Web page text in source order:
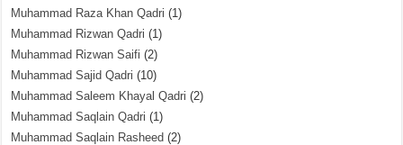
Muhammad Raza Khan Qadri (1)
Muhammad Rizwan Qadri (1)
Muhammad Rizwan Saifi (2)
Muhammad Sajid Qadri (10)
Muhammad Saleem Khayal Qadri (2)
Muhammad Saqlain Qadri (1)
Muhammad Saqlain Rasheed (2)